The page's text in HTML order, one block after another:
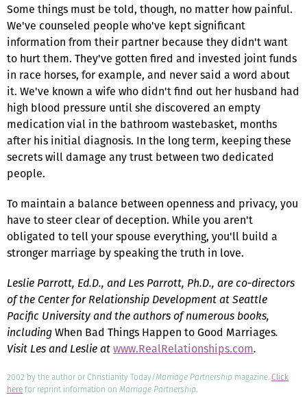
Some things must be told, though, no matter how painful.
We've counseled people who've kept significant
information from their partner because they didn't want
to hurt them. They've gotten fired and invested joint funds
in race horses, for example, and never said a word about
it. We've known a wife who didn't find out her husband had
high blood pressure until she discovered an empty
medication vial in the bathroom wastebasket, months
after his initial diagnosis. In the long term, keeping these
secrets will damage any trust between two dedicated
people.
To maintain a balance between openness and privacy, you
have to steer clear of deception. While you aren't
obligated to tell your spouse everything, you'll build a
stronger marriage by speaking the truth in love.
Leslie Parrott, Ed.D., and Les Parrott, Ph.D., are co-directors
of the Center for Relationship Development at Seattle
Pacific University and the authors of numerous books,
includingWhen Bad Things Happen to Good Marriages.
Visit Les and Leslie atwww.RealRelationships.com.
2002 by the author or Christianity Today/Marriage Partnership magazine.Click
herefor reprint information on Marriage Partnership.